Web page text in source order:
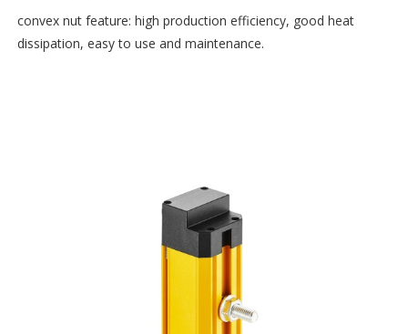
convex nut feature: high production efficiency, good heat
dissipation, easy to use and maintenance.